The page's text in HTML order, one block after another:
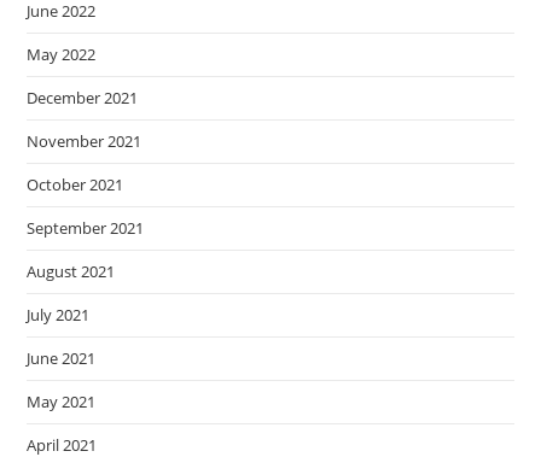
June 2022
May 2022
December 2021
November 2021
October 2021
September 2021
August 2021
July 2021
June 2021
May 2021
April 2021